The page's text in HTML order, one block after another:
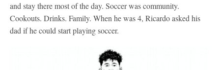
and stay there most of the day. Soccer was community.
Cookouts. Drinks. Family. When he was 4, Ricardo asked his
dad if he could start playing soccer.